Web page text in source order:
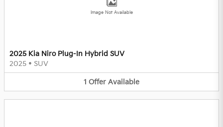
Image Not Available
2025 Kia Niro Plug-In Hybrid SUV
2025 • SUV
1 Offer Available